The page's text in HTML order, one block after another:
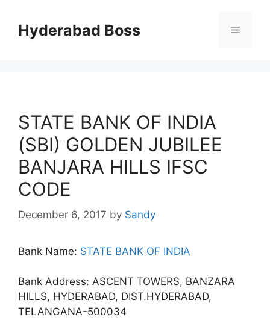
contentHyderabad Boss Menu
STATE BANK OF INDIA
(SBI) GOLDEN JUBILEE
BANJARA HILLS IFSC
CODE
December 6, 2017 by Sandy
Bank Name: STATE BANK OF INDIA
Bank Address: ASCENT TOWERS, BANZARA
HILLS, HYDERABAD, DIST.HYDERABAD,
TELANGANA-500034